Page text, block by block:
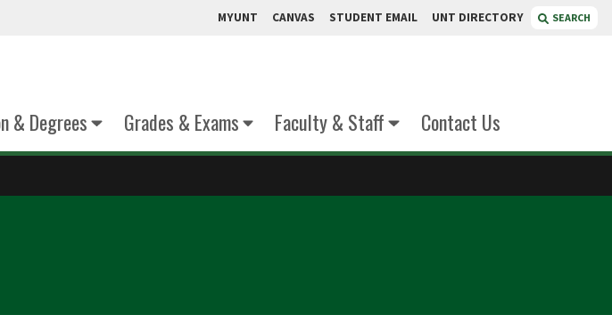
MYUNT CANVAS STUDENT EMAIL UNT DIRECTORY SEARCH
& Degrees Grades & Exams Faculty & Staff Contact Us